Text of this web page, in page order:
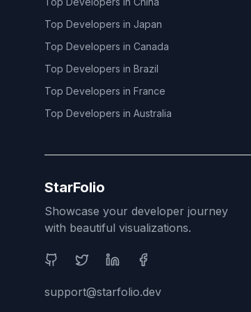
Top Developers in Japan
Top Developers in Canada
Top Developers in Brazil
Top Developers in France
Top Developers in Australia
StarFolio
Showcase your developer journey
with beautiful visualizations.
Social Media
support@starfolio.dev